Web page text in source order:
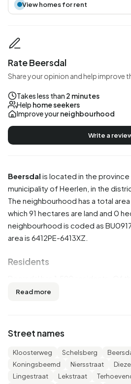
Beersdal is located in the
municipality of Heerlen , in the
The neighbourhood has a total
which 91 hectares are land and 0
neighbourhood is coded as
area is 6412PE-6413XZ.
Residents
and 48,4% are women. Most
unmarried, 40,9% is married, 9,1%
widowed. 1.185 residents
245 come from Europe and 165
outside Europe.
Read more
Street names
Kloosterweg Schelsberg
Koningsbeemd
Niersstraat
Lingestraat
Lekstraat
View homes for rent
Rate Beersdal
Share your opinion and help improve
Takes less than 2 minutes
Help home seekers
Improve yourneighbourhood
Write a